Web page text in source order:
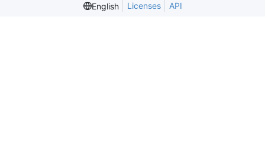
English
Licenses API